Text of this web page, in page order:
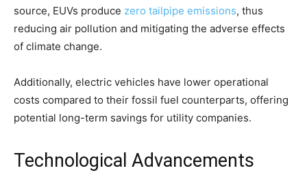
source, EUVs produce zero tailpipe emissions, thus
reducing air pollution and mitigating the adverse effects
of climate change.
Additionally, electric vehicles have lower operational
costs compared to their fossil fuel counterparts, offering
potential long-term savings for utility companies.
Technological Advancements